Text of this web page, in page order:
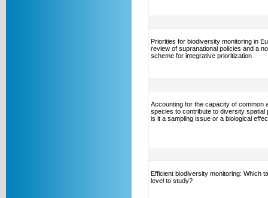
Priorities for biodiversity monitoring in
review of supranational policies and a
scheme for integrative prioritization
Accounting for the capacity of common
species to contribute to diversity spatial
is it a sampling issue or a biological
Efficient biodiversity monitoring: Which
level to study?